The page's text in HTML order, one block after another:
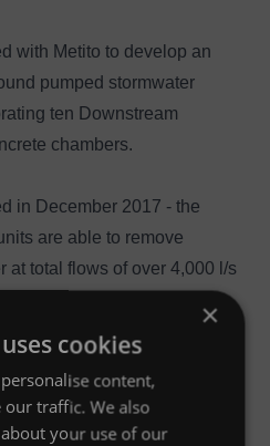
with Metito to develop an
pumped stormwater
ten Downstream
chambers.
in December 2017 - the
are able to remove
at total flows of over 4,000 l/s
×
cookies
content,
our traffic. We also
your use of our